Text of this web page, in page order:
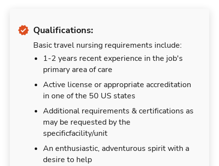
Qualifications:
Basic travel nursing requirements include:
1-2 years recent experience in the job's
primary area of care
Active license or appropriate accreditation
in one of the 50 US states
Additional requirements & certifications as
may be requested by the
specificfacility/unit
An enthusiastic, adventurous spirit with a
desire to help